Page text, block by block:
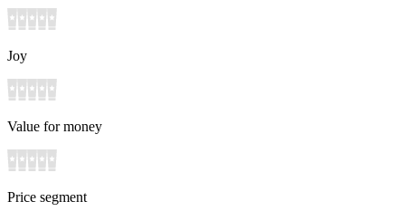
Joy
Value for money
Price segment